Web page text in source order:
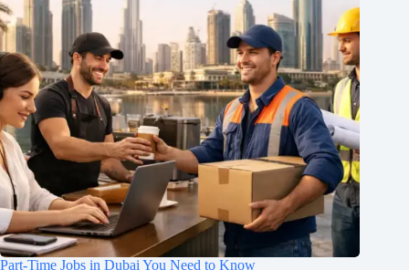
Part-Time Jobs in Dubai You Need to Know